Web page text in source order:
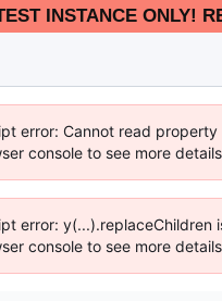
INSTANCE ONLY!
error: Cannot read
console to see more
error: y(...).replaceChildren
console to see more